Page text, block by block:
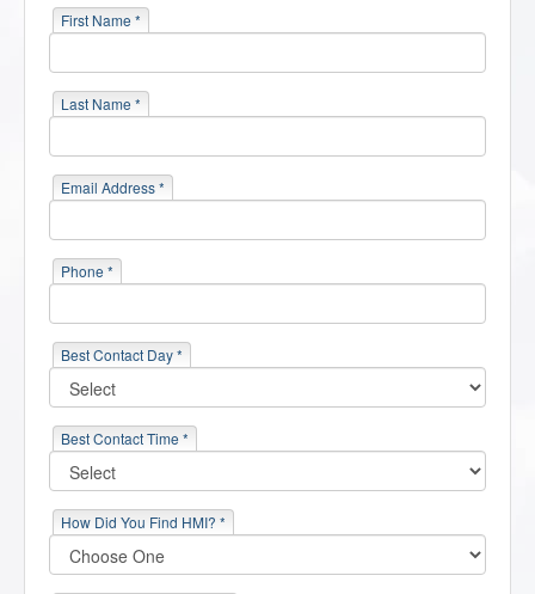
First Name *
Last Name *
Email Address *
Phone *
Best Contact Day *
Best Contact Time *
How Did You Find HMI? *